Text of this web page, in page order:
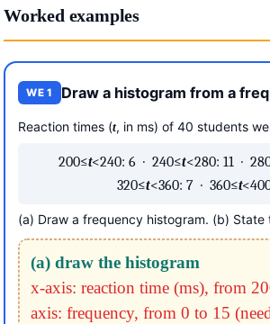
Worked examples
WE 1 Draw a histogram from a
Reaction times (t, in ms) of 40 students
200≤t<240: 6 · 240≤t<280: 11 ·
320≤t<360: 7 · 360≤t
(a) Draw a frequency histogram. (b) State
(a) draw the histogram
x-axis: reaction time (ms), from
axis: frequency, from 0 to 15